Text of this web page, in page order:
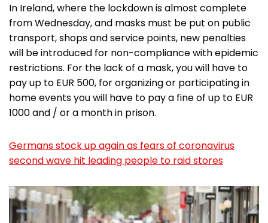
In Ireland, where the lockdown is almost complete
from Wednesday, and masks must be put on public
transport, shops and service points, new penalties
will be introduced for non-compliance with epidemic
restrictions. For the lack of a mask, you will have to
pay up to EUR 500, for organizing or participating in
home events you will have to pay a fine of up to EUR
1000 and / or a month in prison.
Germans stock up again as fears of coronavirus
second wave hit leading people to raid stores